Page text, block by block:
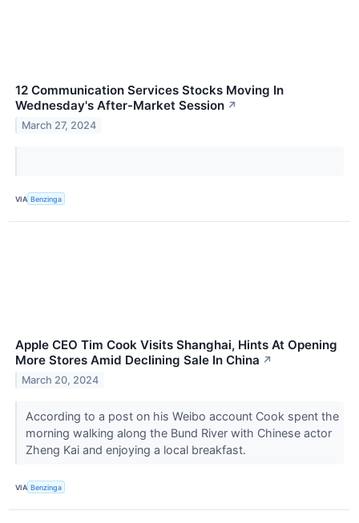
12 Communication Services Stocks Moving In
Wednesday's After-Market Session ↗
March 27, 2024
VIA Benzinga
Apple CEO Tim Cook Visits Shanghai, Hints At Opening
More Stores Amid Declining Sale In China ↗
March 20, 2024
According to a post on his Weibo account Cook spent the
morning walking along the Bund River with Chinese actor
Zheng Kai and enjoying a local breakfast.
VIA Benzinga